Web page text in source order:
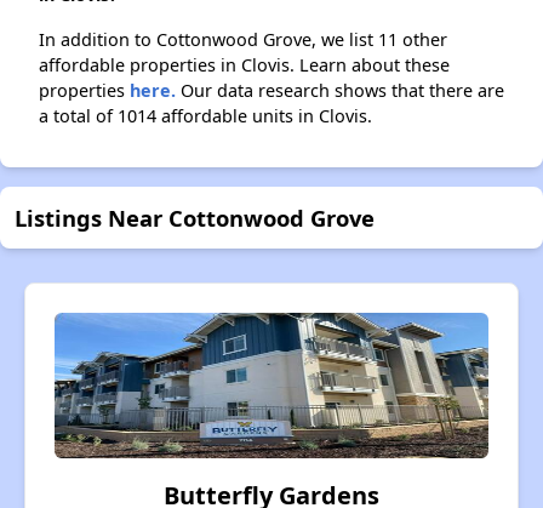
In addition to Cottonwood Grove, we list 11 other
affordable properties in Clovis. Learn about these
properties here. Our data research shows that there are
a total of 1014 affordable units in Clovis.
Listings Near Cottonwood Grove
Butterfly Gardens